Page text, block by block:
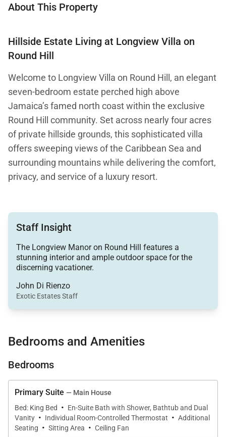
About This Property
Hillside Estate Living at Longview Villa on
Round Hill
Welcome to Longview Villa on Round Hill, an elegant
seven-bedroom estate perched high above
Jamaica’s famed north coast within the exclusive
Round Hill community. Set across nearly four acres
of private hillside grounds, this sophisticated villa
offers sweeping views of the Caribbean Sea and
surrounding mountains while delivering the comfort,
privacy, and service of a luxury resort.
space, Longview Villa combines timeless Caribbean
architecture with refined modern amenities, making
and group retreats.
Longview Villa’s interiors blend understated
house features expansive indoor-outdoor living
areas designed to capture the cooling trade winds
and breathtaking ocean views.
Large open spaces flow naturally toward outdoor
terraces and verandahs, creating a welcoming
Staff Insight
The Longview Manor on Round Hill features a
stunning interior and ample outdoor space for the
discerning vacationer.
John Di Rienzo
Exotic Estates Staff
Bedrooms and Amenities
Bedrooms
Primary Suite — Main House
Bed: King Bed
· En-Suite Bath with Shower, Bathtub and Dual
Vanity · Individual Room-Controlled Thermostat · Additional
Seating · Sitting Area · Ceiling Fan